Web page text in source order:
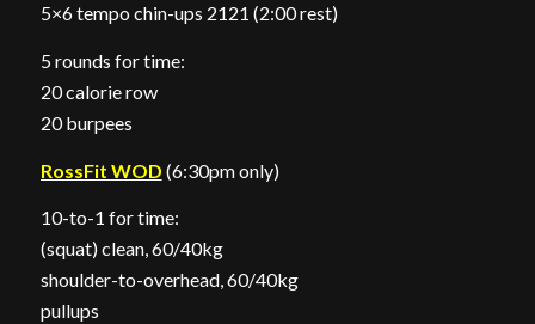
5×6 tempo chin-ups 2121 (2:00 rest)
5 rounds for time:
20 calorie row
20 burpees
RossFit WOD (6:30pm only)
10-to-1 for time:
(squat) clean, 60/40kg
shoulder-to-overhead, 60/40kg
pullups